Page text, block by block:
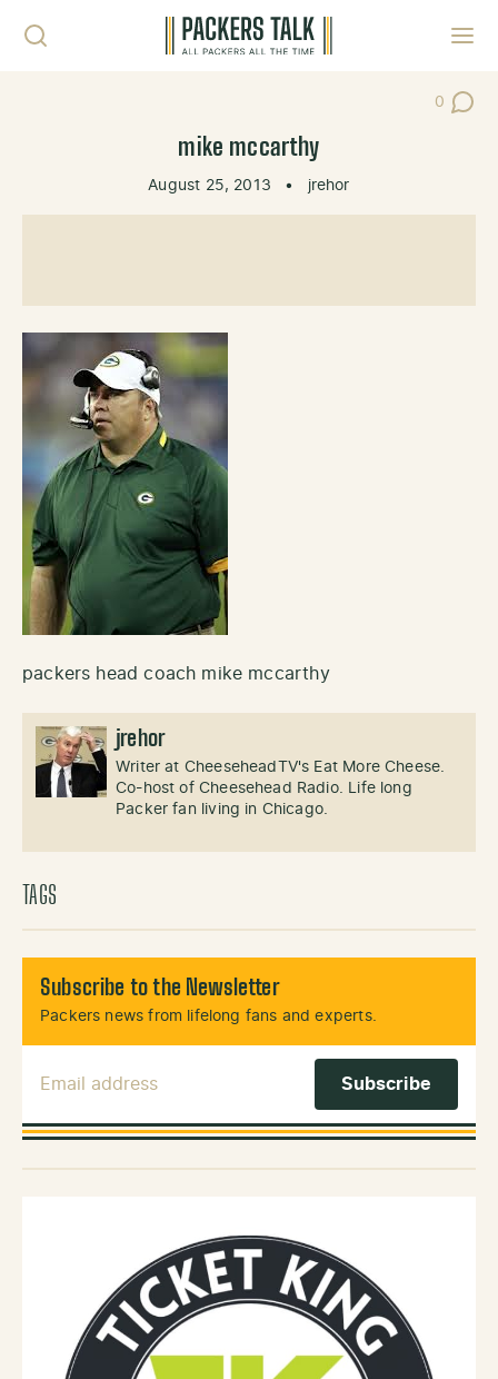
0
Post
mike mccarthy
August 25, 2013 • jrehor
packers head coach mike mccarthy
jrehor
Writer at CheeseheadTV's Eat More Cheese.
Co-host of Cheesehead Radio. Life long
Packer fan living in Chicago.
TAGS
Subscribe to the Newsletter
Packers news from lifelong fans and experts.